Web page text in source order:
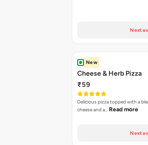
Next
New
Cheese & Herb Pizza
₹59
Delicious pizza topped with a
cheese and a… Read more
Next